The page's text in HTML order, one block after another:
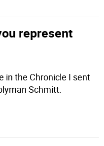
represent
in the Chronicle I sent
Schmitt.